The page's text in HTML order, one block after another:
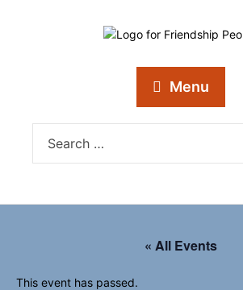
Menu
« All Events
This event has passed.